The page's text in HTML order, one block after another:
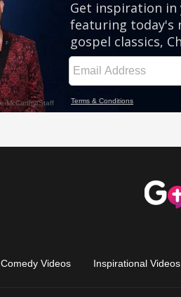
Comedy Videos Inspirational Videos